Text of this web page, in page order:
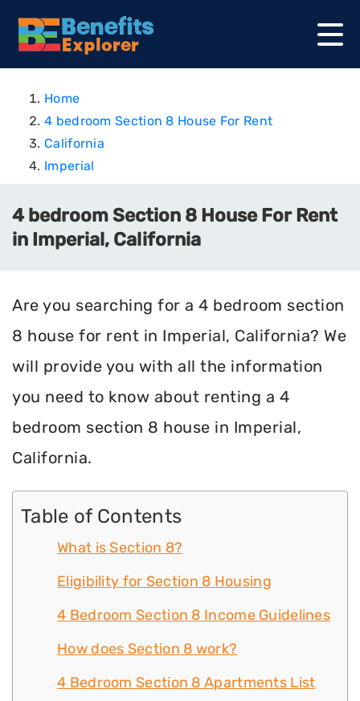
Home
4 bedroom Section 8 House For Rent
California
Imperial
4 bedroom Section 8 House For Rent
in Imperial, California
Are you searching for a 4 bedroom section
8 house for rent in Imperial, California? We
will provide you with all the information
you need to know about renting a 4
bedroom section 8 house in Imperial,
California.
Table of Contents
What is Section 8?
Eligibility for Section 8 Housing
4 Bedroom Section 8 Income Guidelines
How does Section 8 work?
4 Bedroom Section 8 Apartments List